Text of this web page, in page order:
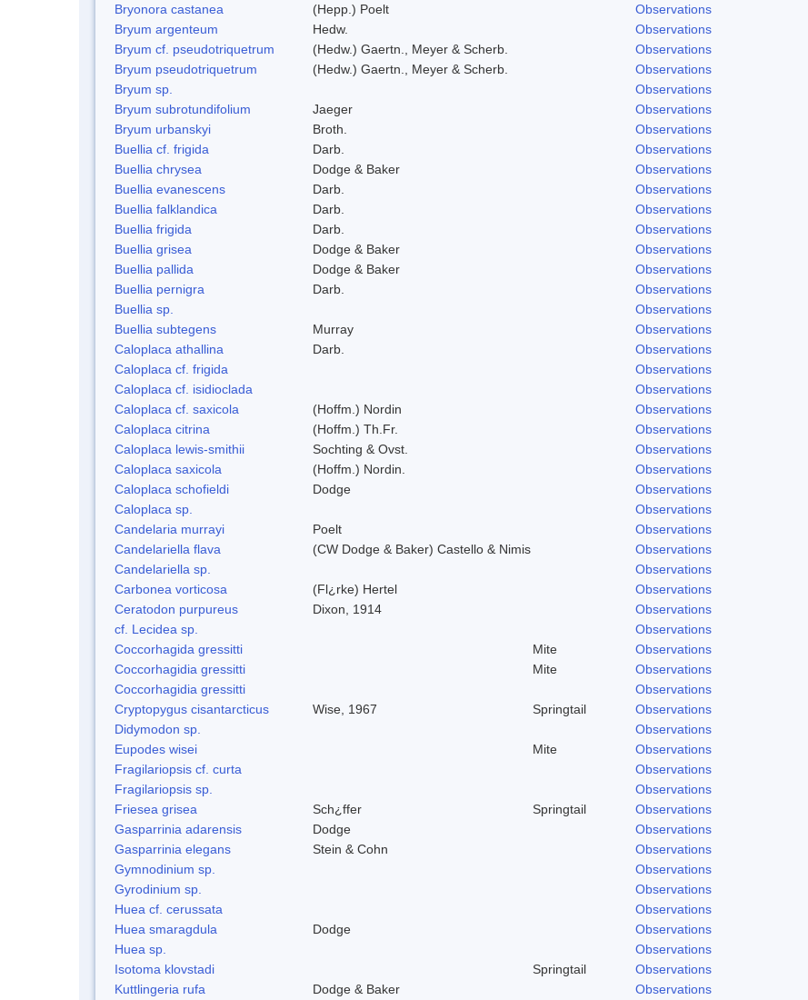
Bryonora castanea
(Hepp.) Poelt
Observations
Bryum argenteum
Hedw.
Observations
Bryum cf. pseudotriquetrum
(Hedw.) Gaertn., Meyer & Scherb.
Observations
Bryum pseudotriquetrum
(Hedw.) Gaertn., Meyer & Scherb.
Observations
Bryum sp.
Observations
Bryum subrotundifolium
Jaeger
Observations
Bryum urbanskyi
Broth.
Observations
Buellia cf. frigida
Darb.
Observations
Buellia chrysea
Dodge & Baker
Observations
Buellia evanescens
Darb.
Observations
Buellia falklandica
Darb.
Observations
Buellia frigida
Darb.
Observations
Buellia grisea
Dodge & Baker
Observations
Buellia pallida
Dodge & Baker
Observations
Buellia pernigra
Darb.
Observations
Buellia sp.
Observations
Buellia subtegens
Murray
Observations
Caloplaca athallina
Darb.
Observations
Caloplaca cf. frigida
Observations
Caloplaca cf. isidioclada
Observations
Caloplaca cf. saxicola
(Hoffm.) Nordin
Observations
Caloplaca citrina
(Hoffm.) Th.Fr.
Observations
Caloplaca lewis-smithii
Sochting & Ovst.
Observations
Caloplaca saxicola
(Hoffm.) Nordin.
Observations
Caloplaca schofieldi
Dodge
Observations
Caloplaca sp.
Observations
Candelaria murrayi
Poelt
Observations
Candelariella flava
(CW Dodge & Baker) Castello & Nimis
Observations
Candelariella sp.
Observations
Carbonea vorticosa
(Fl¿rke) Hertel
Observations
Ceratodon purpureus
Dixon, 1914
Observations
cf. Lecidea sp.
Observations
Coccorhagida gressitti
Mite
Observations
Coccorhagidia gressitti
Mite
Observations
Coccorhagidia gressitti
Observations
Cryptopygus cisantarcticus
Wise, 1967 Springtail
Observations
Didymodon sp.
Observations
Eupodes wisei
Mite
Observations
Fragilariopsis cf. curta
Observations
Fragilariopsis sp.
Observations
Friesea grisea
Sch¿ffer Springtail
Observations
Gasparrinia adarensis
Dodge
Observations
Gasparrinia elegans
Stein & Cohn
Observations
Gymnodinium sp.
Observations
Gyrodinium sp.
Observations
Huea cf. cerussata
Observations
Huea smaragdula
Dodge
Observations
Huea sp.
Observations
Isotoma klovstadi
Springtail
Observations
Kuttlingeria rufa
Dodge & Baker
Observations